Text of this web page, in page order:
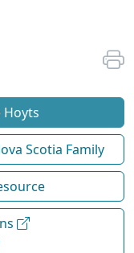
Hoyts
Scotia Family